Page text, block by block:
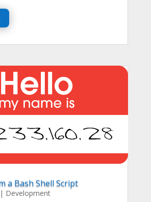
a Bash Shell Script
Development